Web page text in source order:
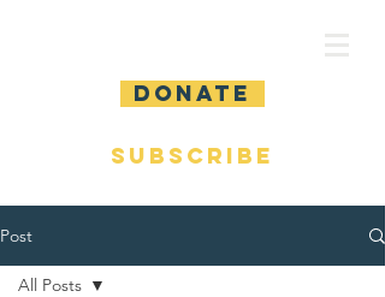
DONATE
SUBSCRIBE
Post
All Posts